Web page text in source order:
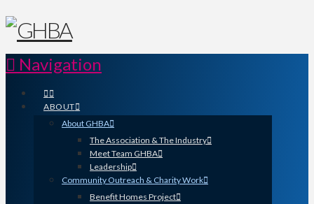
Navigation
ABOUT
About GHBA
The Association & The Industry
Meet Team GHBA
Leadership
Community Outreach & Charity Work
Benefit Homes Project